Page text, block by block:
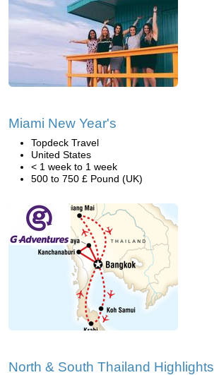
Miami New Year's
Topdeck Travel
United States
< 1 week to 1 week
500 to 750 £ Pound (UK)
North & South Thailand Highlights